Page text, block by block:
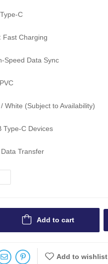
C
Fast Charging
Speed Data Sync
White (Subject to Availability)
Type-C Devices
Transfer
Add to cart
Add to wishlist